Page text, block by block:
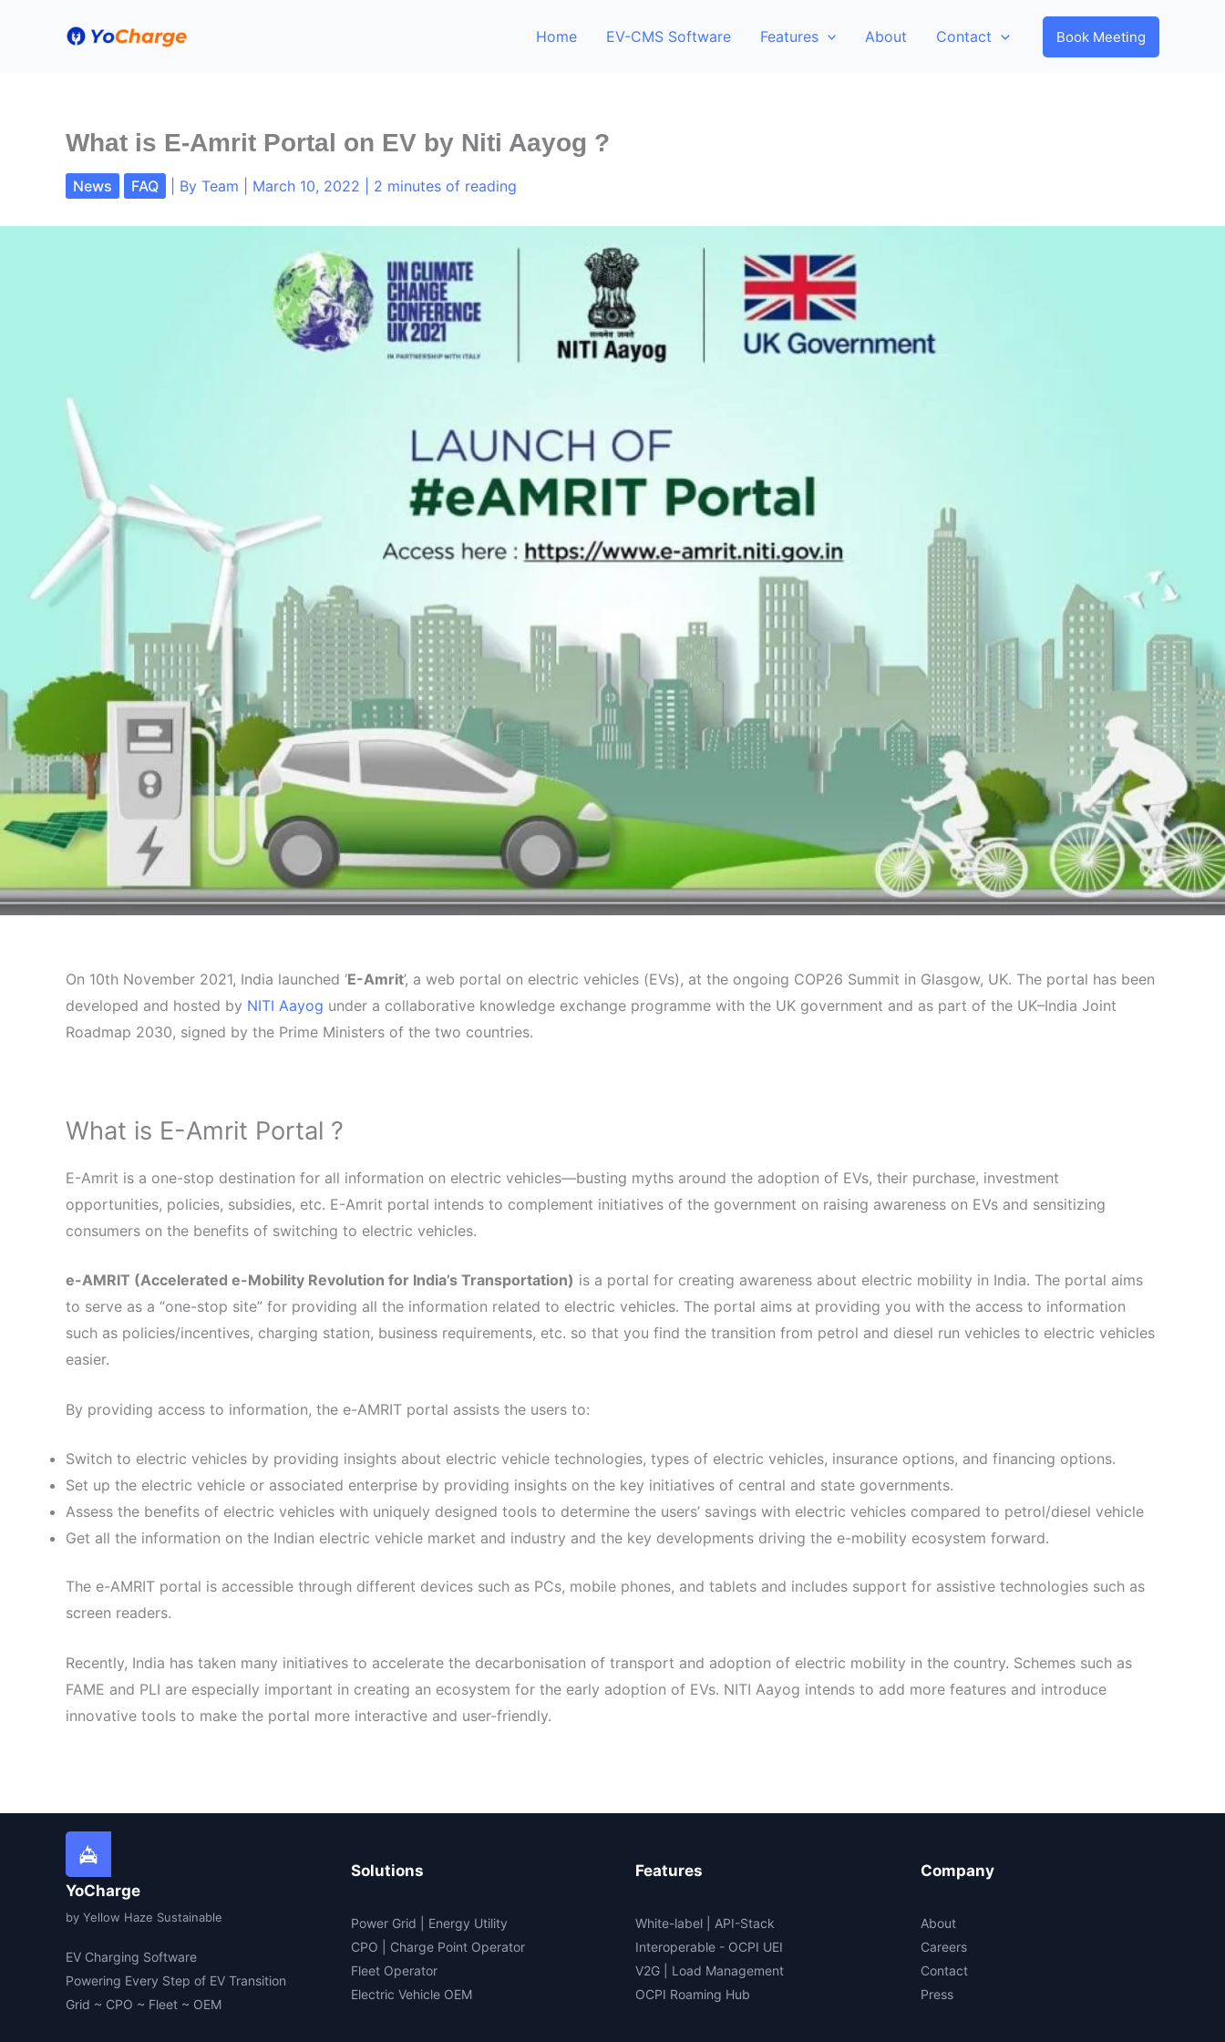
Home EV-CMS Software Features About Contact Book Meeting
What is E-Amrit Portal on EV by Niti Aayog ?
News FAQ | By Team March 10, 2022 2 minutes of reading
On 10th November 2021, India launched ‘E-Amrit’, a web portal on electric vehicles (EVs), at the ongoing COP26 Summit in Glasgow, UK. The portal has been
developed and hosted by NITI Aayog under a collaborative knowledge exchange programme with the UK government and as part of the UK–India Joint
Roadmap 2030, signed by the Prime Ministers of the two countries.
What is E-Amrit Portal ?
E-Amrit is a one-stop destination for all information on electric vehicles—busting myths around the adoption of EVs, their purchase, investment
opportunities, policies, subsidies, etc. E-Amrit portal intends to complement initiatives of the government on raising awareness on EVs and sensitizing
consumers on the benefits of switching to electric vehicles.
e-AMRIT (Accelerated e-Mobility Revolution for India’s Transportation) is a portal for creating awareness about electric mobility in India. The portal aims
to serve as a “one-stop site” for providing all the information related to electric vehicles. The portal aims at providing you with the access to information
such as policies/incentives, charging station, business requirements, etc. so that you find the transition from petrol and diesel run vehicles to electric vehicles
easier.
By providing access to information, the e-AMRIT portal assists the users to:
Switch to electric vehicles by providing insights about electric vehicle technologies, types of electric vehicles, insurance options, and financing options.
Set up the electric vehicle or associated enterprise by providing insights on the key initiatives of central and state governments.
Assess the benefits of electric vehicles with uniquely designed tools to determine the users’ savings with electric vehicles compared to petrol/diesel vehicle
Get all the information on the Indian electric vehicle market and industry and the key developments driving the e-mobility ecosystem forward.
The e-AMRIT portal is accessible through different devices such as PCs, mobile phones, and tablets and includes support for assistive technologies such as
screen readers.
Recently, India has taken many initiatives to accelerate the decarbonisation of transport and adoption of electric mobility in the country. Schemes such as
FAME and PLI are especially important in creating an ecosystem for the early adoption of EVs. NITI Aayog intends to add more features and introduce
innovative tools to make the portal more interactive and user-friendly.
YoCharge
by Yellow Haze Sustainable
EV Charging Software
Powering Every Step of EV Transition
Grid ~ CPO ~ Fleet ~ OEM
Solutions
Power Grid | Energy Utility
CPO | Charge Point Operator
Fleet Operator
Electric Vehicle OEM
Features
White-label
API-Stack
Interoperable - OCPI UEI
V2G
Load Management
OCPI Roaming Hub
Company
About
Careers
Contact
Press